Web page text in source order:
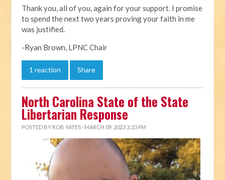
Thank you, all of you, again for your support. I promise
to spend the next two years proving your faith in me
was justified.
-Ryan Brown, LPNC Chair
1 reaction Share
North Carolina State of the State
Libertarian Response
POSTED BY ROB YATES · MARCH 09, 2023 3:33 PM